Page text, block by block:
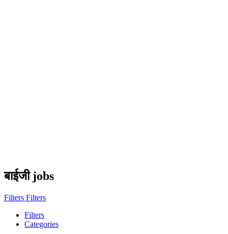
बाईजी jobs
Filters Filters
Filters
Categories